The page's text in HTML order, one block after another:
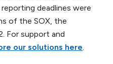
deadlines were
of the SOX, the
For support and
our solutions here.